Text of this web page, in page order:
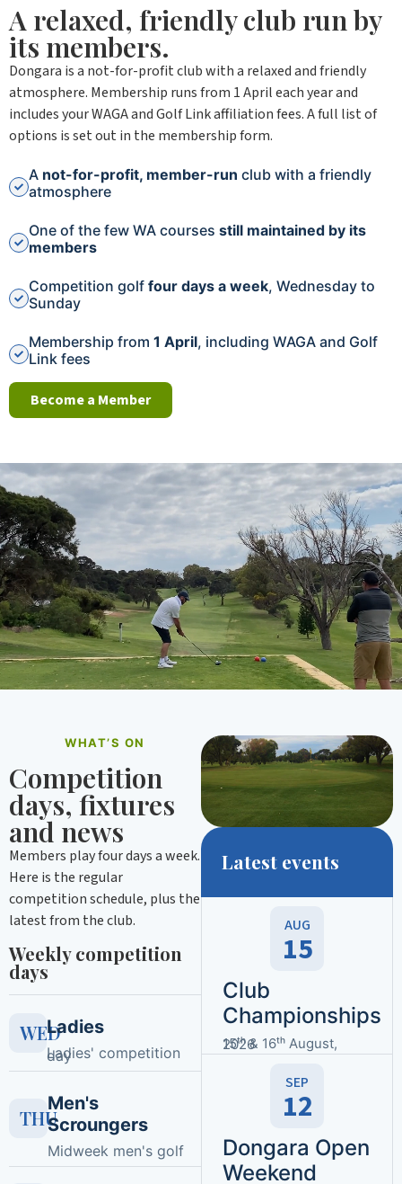
A relaxed, friendly club run by
its members.
Dongara is a not-for-profit club with a relaxed and friendly
atmosphere. Membership runs from 1 April each year and
includes your WAGA and Golf Link affiliation fees. A full list of
options is set out in the membership form.
A not-for-profit, member-run club with a friendly
atmosphere
One of the few WA courses still maintained by its
members
Competition golf four days a week, Wednesday to
Sunday
Membership from 1 April, including WAGA and Golf
Link fees
Become a Member
WHAT’S ON
Competition
days, fixtures
and news
Members play four days a week.
Here is the regular
competition schedule, plus the
latest from the club.
Weekly competition
days
WEDLadies
Ladies' competition
day
THU
Men's
Scroungers
Midweek men's golf
Latest events
AUG
15
Club
Championships
15ᵗʰ & 16ᵗʰ August, 2026
SEP
12
Dongara Open
Weekend